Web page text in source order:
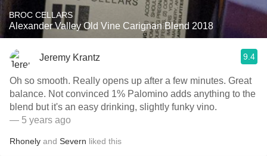
BROC CELLARS
Alexander Valley Old Vine Carignan Blend 2018
Jeremy Krantz 9.4
Oh so smooth. Really opens up after a few minutes. Great
balance. Not convinced 1% Palomino adds anything to the
blend but it's an easy drinking, slightly funky vino.
— 5 years ago
Rhonely and Severn liked this